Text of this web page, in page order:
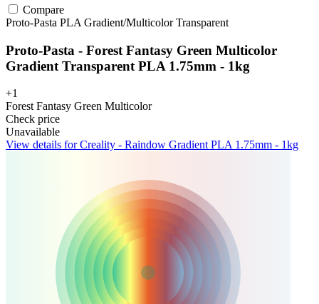
Compare
Proto-Pasta PLA Gradient/MulticolorTransparent
Proto-Pasta - Forest Fantasy Green Multicolor
Gradient Transparent PLA 1.75mm - 1kg
+1
Forest Fantasy Green Multicolor
Check price
Unavailable
View details for Creality - Raindow Gradient PLA 1.75mm - 1kg